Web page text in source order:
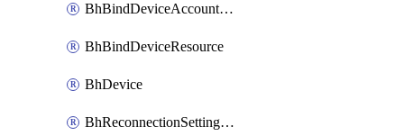
BhBindDeviceAccountKubeconfig
BhBindDeviceResource
BhDevice
BhReconnectionSettingConfig